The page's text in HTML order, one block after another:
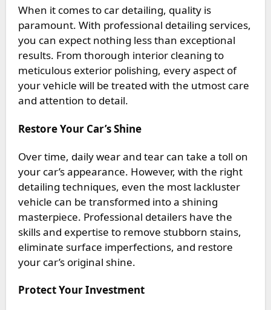
When it comes to car detailing, quality is
paramount. With professional detailing services,
you can expect nothing less than exceptional
results. From thorough interior cleaning to
meticulous exterior polishing, every aspect of
your vehicle will be treated with the utmost care
and attention to detail.
Restore Your Car’s Shine
Over time, daily wear and tear can take a toll on
your car’s appearance. However, with the right
detailing techniques, even the most lackluster
vehicle can be transformed into a shining
masterpiece. Professional detailers have the
skills and expertise to remove stubborn stains,
eliminate surface imperfections, and restore
your car’s original shine.
Protect Your Investment